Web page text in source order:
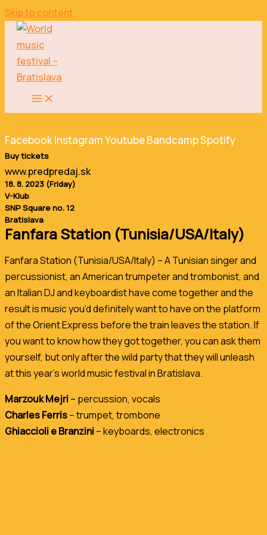
Skip to content
FacebookInstagramYoutubeBandcampSpotify
Buy tickets
www.predpredaj.sk
18. 8. 2023 (Friday)
V-Klub
SNP Square no. 12
Bratislava
Fanfara Station (Tunisia/USA/Italy)
Fanfara Station (Tunisia/USA/Italy) – A Tunisian singer and
percussionist, an American trumpeter and trombonist, and
an Italian DJ and keyboardist have come together and the
result is music you’d definitely want to have on the platform
of the Orient Express before the train leaves the station. If
you want to know how they got together, you can ask them
yourself, but only after the wild party that they will unleash
at this year’s world music festival in Bratislava.
Marzouk Mejri– percussion, vocals
Charles Ferris– trumpet, trombone
Ghiaccioli e Branzini– keyboards, electronics